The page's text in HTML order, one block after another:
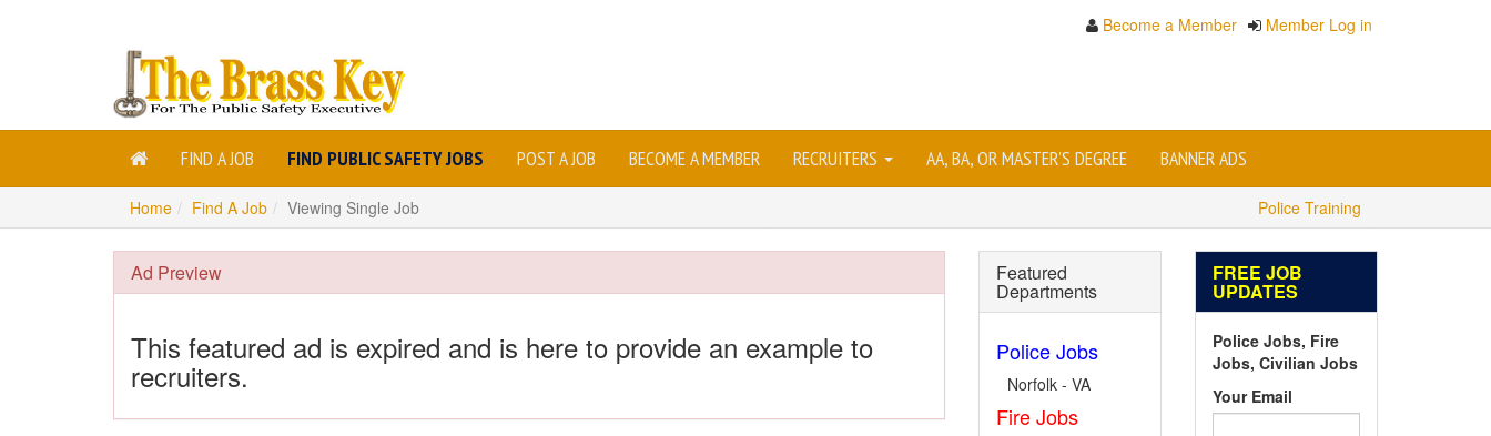
Become a Member Member Log in
FIND A JOB FIND PUBLIC SAFETY JOBS POST A JOB BECOME A MEMBER RECRUITERS AA, BA, OR MASTER'S DEGREE BANNER ADS
Home Find A Job Viewing Single Job Police Training
Ad Preview
This featured ad is expired and is here to provide an example to
recruiters.
Featured
Departments
Police Jobs
Norfolk - VA
Fire Jobs
FREE JOB
UPDATES
Police Jobs, Fire
Jobs, Civilian Jobs
Your Email